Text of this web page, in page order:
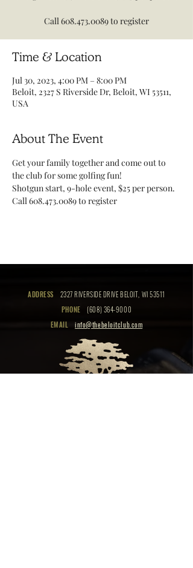
Call 608.473.0089 to register
Time & Location
Jul 30, 2023, 4:00 PM – 8:00 PM
Beloit, 2327 S Riverside Dr, Beloit, WI 53511,
USA
About The Event
Get your family together and come out to
the club for some golfing fun!
Shotgun start, 9-hole event, $25 per person.
Call 608.473.0089 to register
ADDRESS
2327 RIVERSIDE DRIVE BELOIT, WI 53511
PHONE
(608) 364-9000
EMAIL
info@thebeloitclub.com